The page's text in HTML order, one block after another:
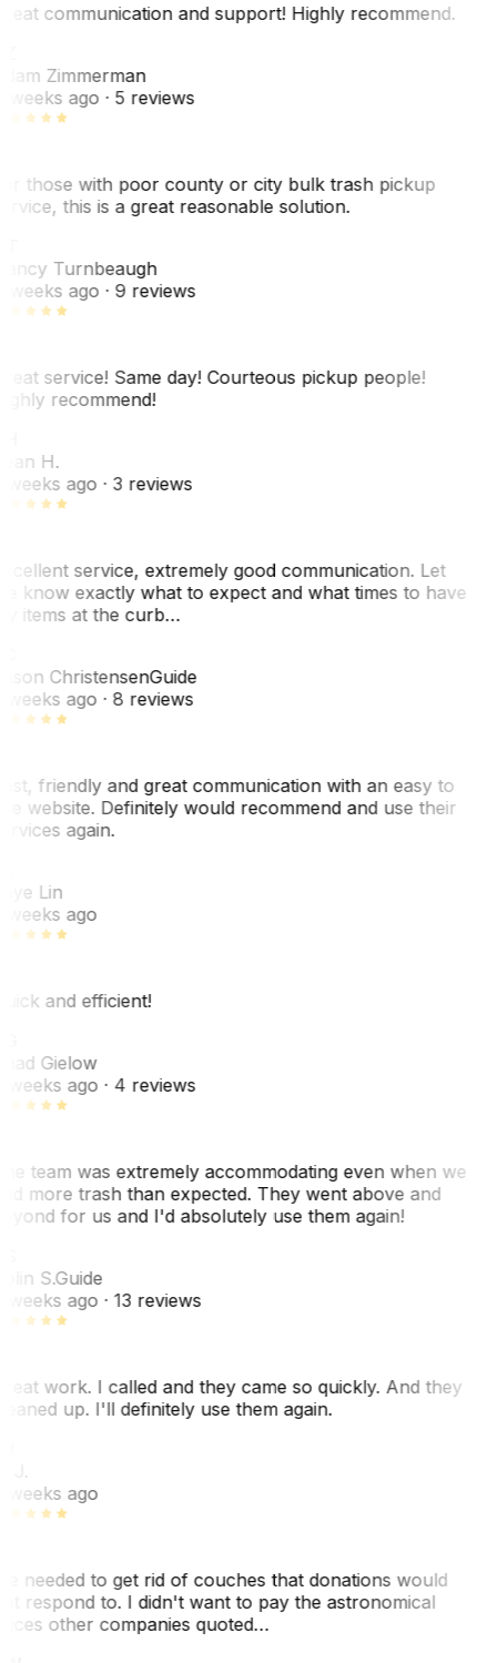
communication and support! Highly recommend.
Zimmerman
weeks ago· 5 reviews
those with poor county or city bulk trash pickup
this is a great reasonable solution.
Turnbeaugh
weeks ago· 9 reviews
service! Same day! Courteous pickup people!
recommend!
H.
weeks ago· 3 reviews
service, extremely good communication. Let
know exactly what to expect and what times to have
items at the curb…
ChristensenGuide
weeks ago· 8 reviews
friendly and great communication with an easy to
website. Definitely would recommend and use their
again.
Lin
weeks ago
and efficient!
Gielow
weeks ago· 4 reviews
team was extremely accommodating even when we
more trash than expected. They went above and
for us and I'd absolutely use them again!
S.Guide
weeks ago· 13 reviews
work. I called and they came so quickly. And they
up. I'll definitely use them again.
weeks ago
needed to get rid of couches that donations would
respond to. I didn't want to pay the astronomical
other companies quoted…